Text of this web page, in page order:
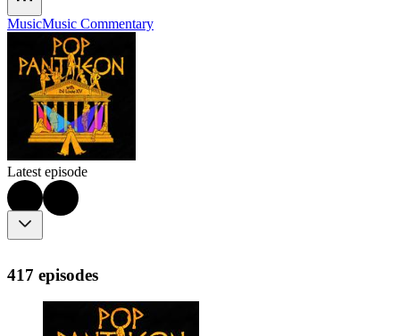
MusicMusic Commentary
Latest episode
417 episodes